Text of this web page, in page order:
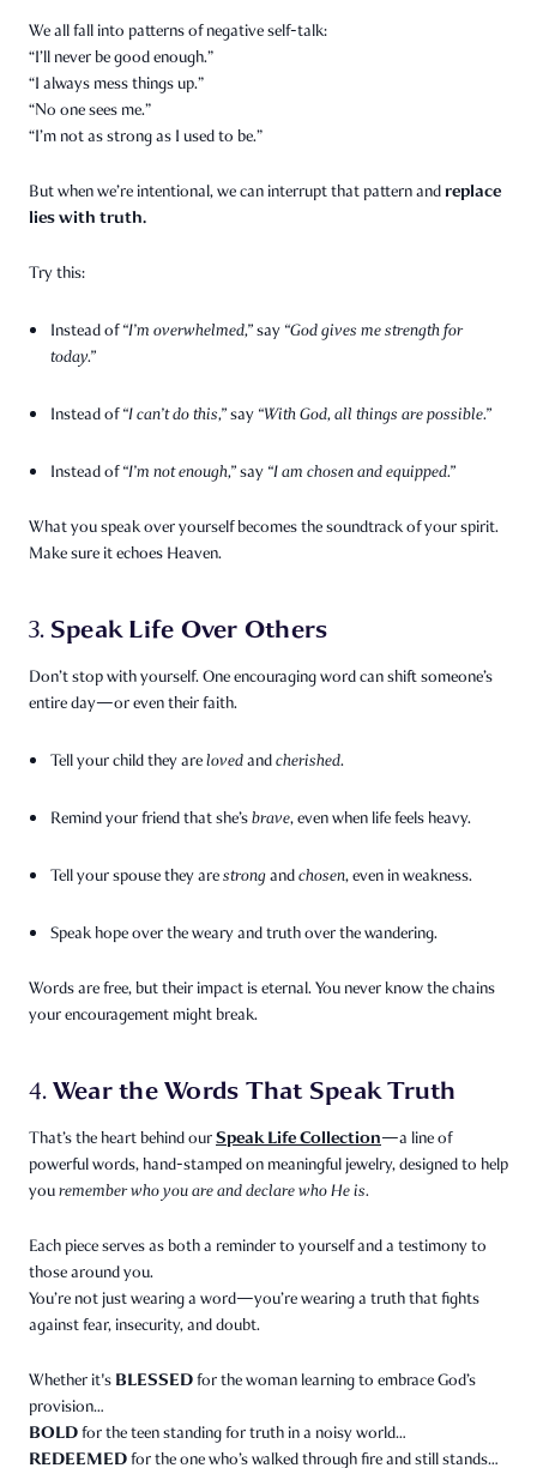
We all fall into patterns of negative self-talk:
“I’ll never be good enough.”
“I always mess things up.”
“No one sees me.”
“I’m not as strong as I used to be.”
But when we’re intentional, we can interrupt that pattern andreplace
lies with truth.
Try this:
Instead of“I’m overwhelmed,”say “God gives me strength for
today.”
Instead of“I can’t do this,”say “With God, all things are possible.”
Instead of“I’m not enough,”say “I am chosen and equipped.”
What you speak over yourself becomes the soundtrack of your spirit.
Make sure it echoes Heaven.
3. Speak Life Over Others
Don’t stop with yourself. One encouraging word can shift someone’s
entire day—or even their faith.
Tell your child they arelovedandcherished.
Remind your friend that she’sbrave, even when life feels heavy.
Tell your spouse they arestrongandchosen, even in weakness.
Speak hope over the weary and truth over the wandering.
Words are free, but their impact is eternal. You never know the chains
your encouragement might break.
4.Wear the Words That Speak Truth
That’s the heart behind ourSpeak Life Collection—a line of
powerful words, hand-stamped on meaningful jewelry, designed to help
youremember who you are and declare who He is.
Each piece serves as both a reminder to yourself and a testimony to
those around you.
You’re not just wearing a word—you’re wearing a truth that fights
against fear, insecurity, and doubt.
Whether it's BLESSEDfor the woman learning to embrace God’s
provision…
BOLDfor the teen standing for truth in a noisy world…
REDEEMEDfor the one who’s walked through fire and still stands…